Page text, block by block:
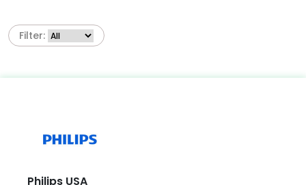
Filter:
Philips USA